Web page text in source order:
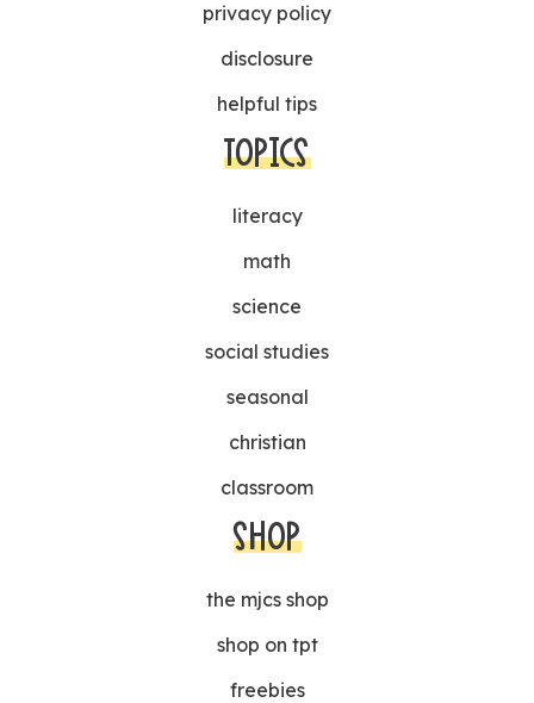
privacy policy
disclosure
helpful tips
TOPICS
literacy
math
science
social studies
seasonal
christian
classroom
SHOP
the mjcs shop
shop on tpt
freebies